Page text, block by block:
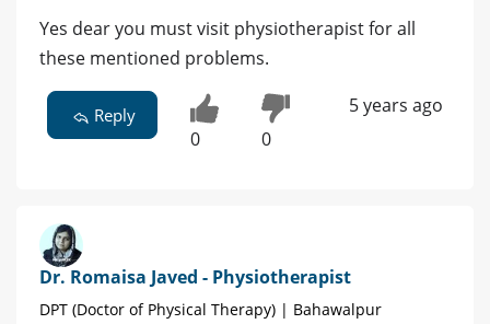
Yes dear you must visit physiotherapist for all
these mentioned problems.
Reply
0 0
5 years ago
Dr. Romaisa Javed - Physiotherapist
DPT (Doctor of Physical Therapy) | Bahawalpur